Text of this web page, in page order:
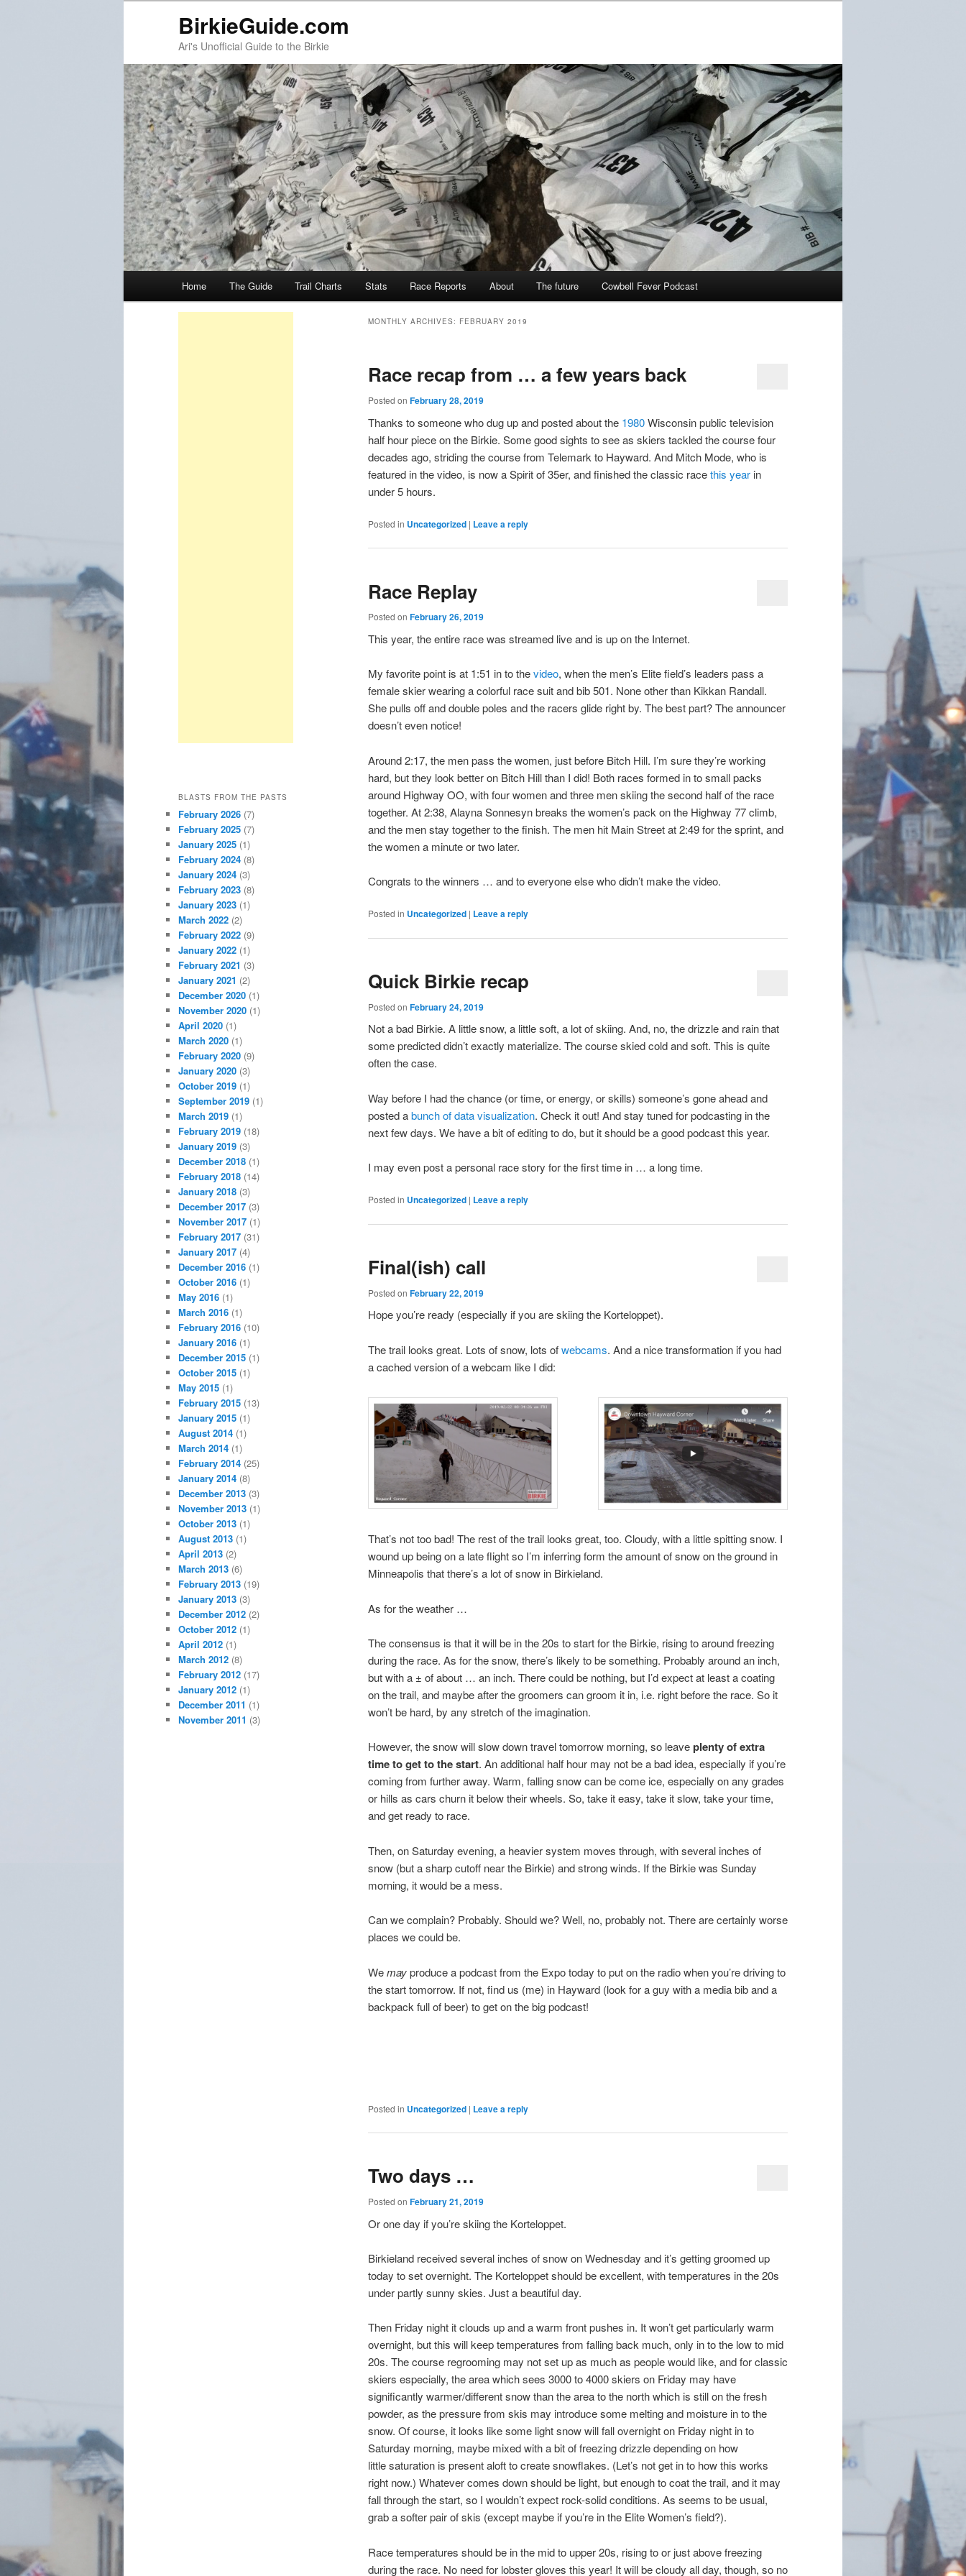
BirkieGuide.com
Ari's Unofficial Guide to the Birkie
Skip to primary content
Skip to secondary content
Home The Guide Trail Charts Stats Race Reports About The future Cowbell Fever Podcast
MONTHLY ARCHIVES: FEBRUARY 2019
Race recap from … a few years back
Posted on February 28, 2019
Thanks to someone who dug up and posted about the 1980Wisconsin public television
half hour piece on the Birkie. Some good sights to see as skiers tackled the course four
decades ago, striding the course from Telemark to Hayward. And Mitch Mode, who is
featured in the video, is now a Spirit of 35er, and finished the classic racethis year in
under 5 hours.
Posted in Uncategorized | Leave a reply
Race Replay
Posted on February 26, 2019
This year, the entire race was streamed live and is up on the Internet.
My favorite point is at 1:51 in to thevideo, when the men’s Elite field’s leaders pass a
female skier wearing a colorful race suit and bib 501. None other than Kikkan Randall.
She pulls off and double poles and the racers glide right by. The best part? The announcer
doesn’t even notice!
Around 2:17, the men pass the women, just before Bitch Hill. I’m sure they’re working
hard, but they look better on Bitch Hill than I did! Both races formed in to small packs
around Highway OO, with four women and three men skiing the second half of the race
together. At 2:38, Alayna Sonnesyn breaks the women’s pack on the Highway 77 climb,
and the men stay together to the finish. The men hit Main Street at 2:49 for the sprint, and
the women a minute or two later.
Congrats to the winners … and to everyone else who didn’t make the video.
Posted in Uncategorized | Leave a reply
Quick Birkie recap
Posted on February 24, 2019
Not a bad Birkie. A little snow, a little soft, a lot of skiing. And, no, the drizzle and rain that
some predicted didn’t exactly materialize. The course skied cold and soft. This is quite
often the case.
Way before I had the chance (or time, or energy, or skills) someone’s gone ahead and
posted abunch of data visualization. Check it out! And stay tuned for podcasting in the
next few days. We have a bit of editing to do, but it should be a good podcast this year.
I may even post a personal race story for the first time in … a long time.
Posted in Uncategorized | Leave a reply
Final(ish) call
Posted on February 22, 2019
Hope you’re ready (especially if you are skiing the Korteloppet).
The trail looks great. Lots of snow, lots ofwebcams. And a nice transformation if you had
a cached version of a webcam like I did:
That’s not too bad! The rest of the trail looks great, too. Cloudy, with a little spitting snow. I
wound up being on a late flight so I’m inferring form the amount of snow on the ground in
Minneapolis that there’s a lot of snow in Birkieland.
As for the weather …
The consensus is that it will be in the 20s to start for the Birkie, rising to around freezing
during the race. As for the snow, there’s likely to be something. Probably around an inch,
but with a ± of about … an inch. There could be nothing, but I’d expect at least a coating
on the trail, and maybe after the groomers can groom it in, i.e. right before the race. So it
won’t be hard, by any stretch of the imagination.
However, the snow will slow down travel tomorrow morning, so leaveplenty of extra
time to get to the start. An additional half hour may not be a bad idea, especially if you’re
coming from further away. Warm, falling snow can be come ice, especially on any grades
or hills as cars churn it below their wheels. So, take it easy, take it slow, take your time,
and get ready to race.
Then, on Saturday evening, a heavier system moves through, with several inches of
snow (but a sharp cutoff near the Birkie) and strong winds. If the Birkie was Sunday
morning, it would be a mess.
Can we complain? Probably. Should we? Well, no, probably not. There are certainly worse
places we could be.
Wemayproduce a podcast from the Expo today to put on the radio when you’re driving to
the start tomorrow. If not, find us (me) in Hayward (look for a guy with a media bib and a
backpack full of beer) to get on the big podcast!
Posted in Uncategorized | Leave a reply
Two days …
Posted on February 21, 2019
Or one day if you’re skiing the Korteloppet.
Birkieland received several inches of snow on Wednesday and it’s getting groomed up
today to set overnight. The Korteloppet should be excellent, with temperatures in the 20s
under partly sunny skies. Just a beautiful day.
Then Friday night it clouds up and a warm front pushes in. It won’t get particularly warm
overnight, but this will keep temperatures from falling back much, only in to the low to mid
20s. The course regrooming may not set up as much as people would like, and for classic
skiers especially, the area which sees 3000 to 4000 skiers on Friday may have
significantly warmer/different snow than the area to the north which is still on the fresh
powder, as the pressure from skis may introduce some melting and moisture in to the
snow. Of course, it looks like some light snow will fall overnight on Friday night in to
Saturday morning, maybe mixed with a bit of freezing drizzle depending on how
little saturation is present aloft to create snowflakes. (Let’s not get in to how this works
right now.) Whatever comes down should be light, but enough to coat the trail, and it may
fall through the start, so I wouldn’t expect rock-solid conditions. As seems to be usual,
grab a softer pair of skis (except maybe if you’re in the Elite Women’s field?).
Race temperatures should be in the mid to upper 20s, rising to or just above freezing
during the race. No need for lobster gloves this year! It will be cloudy all day, though, so no
BLASTS FROM THE PASTS
February 2026 (7)
February 2025 (7)
January 2025 (1)
February 2024 (8)
January 2024 (3)
February 2023 (8)
January 2023 (1)
March 2022 (2)
February 2022 (9)
January 2022 (1)
February 2021 (3)
January 2021 (2)
December 2020 (1)
November 2020 (1)
April 2020 (1)
March 2020 (1)
February 2020 (9)
January 2020 (3)
October 2019 (1)
September 2019 (1)
March 2019 (1)
February 2019 (18)
January 2019 (3)
December 2018 (1)
February 2018 (14)
January 2018 (3)
December 2017 (3)
November 2017 (1)
February 2017 (31)
January 2017 (4)
December 2016 (1)
October 2016 (1)
May 2016 (1)
March 2016 (1)
February 2016 (10)
January 2016 (1)
December 2015 (1)
October 2015 (1)
May 2015 (1)
February 2015 (13)
January 2015 (1)
August 2014 (1)
March 2014 (1)
February 2014 (25)
January 2014 (8)
December 2013 (3)
November 2013 (1)
October 2013 (1)
August 2013 (1)
April 2013 (2)
March 2013 (6)
February 2013 (19)
January 2013 (3)
December 2012 (2)
October 2012 (1)
April 2012 (1)
March 2012 (8)
February 2012 (17)
January 2012 (1)
December 2011 (1)
November 2011 (3)